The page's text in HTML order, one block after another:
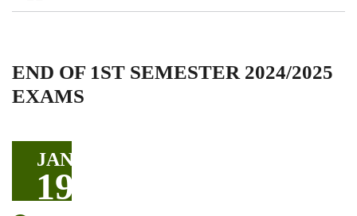
Breadcrumb
END OF 1ST SEMESTER 2024/2025
EXAMS
JAN
19